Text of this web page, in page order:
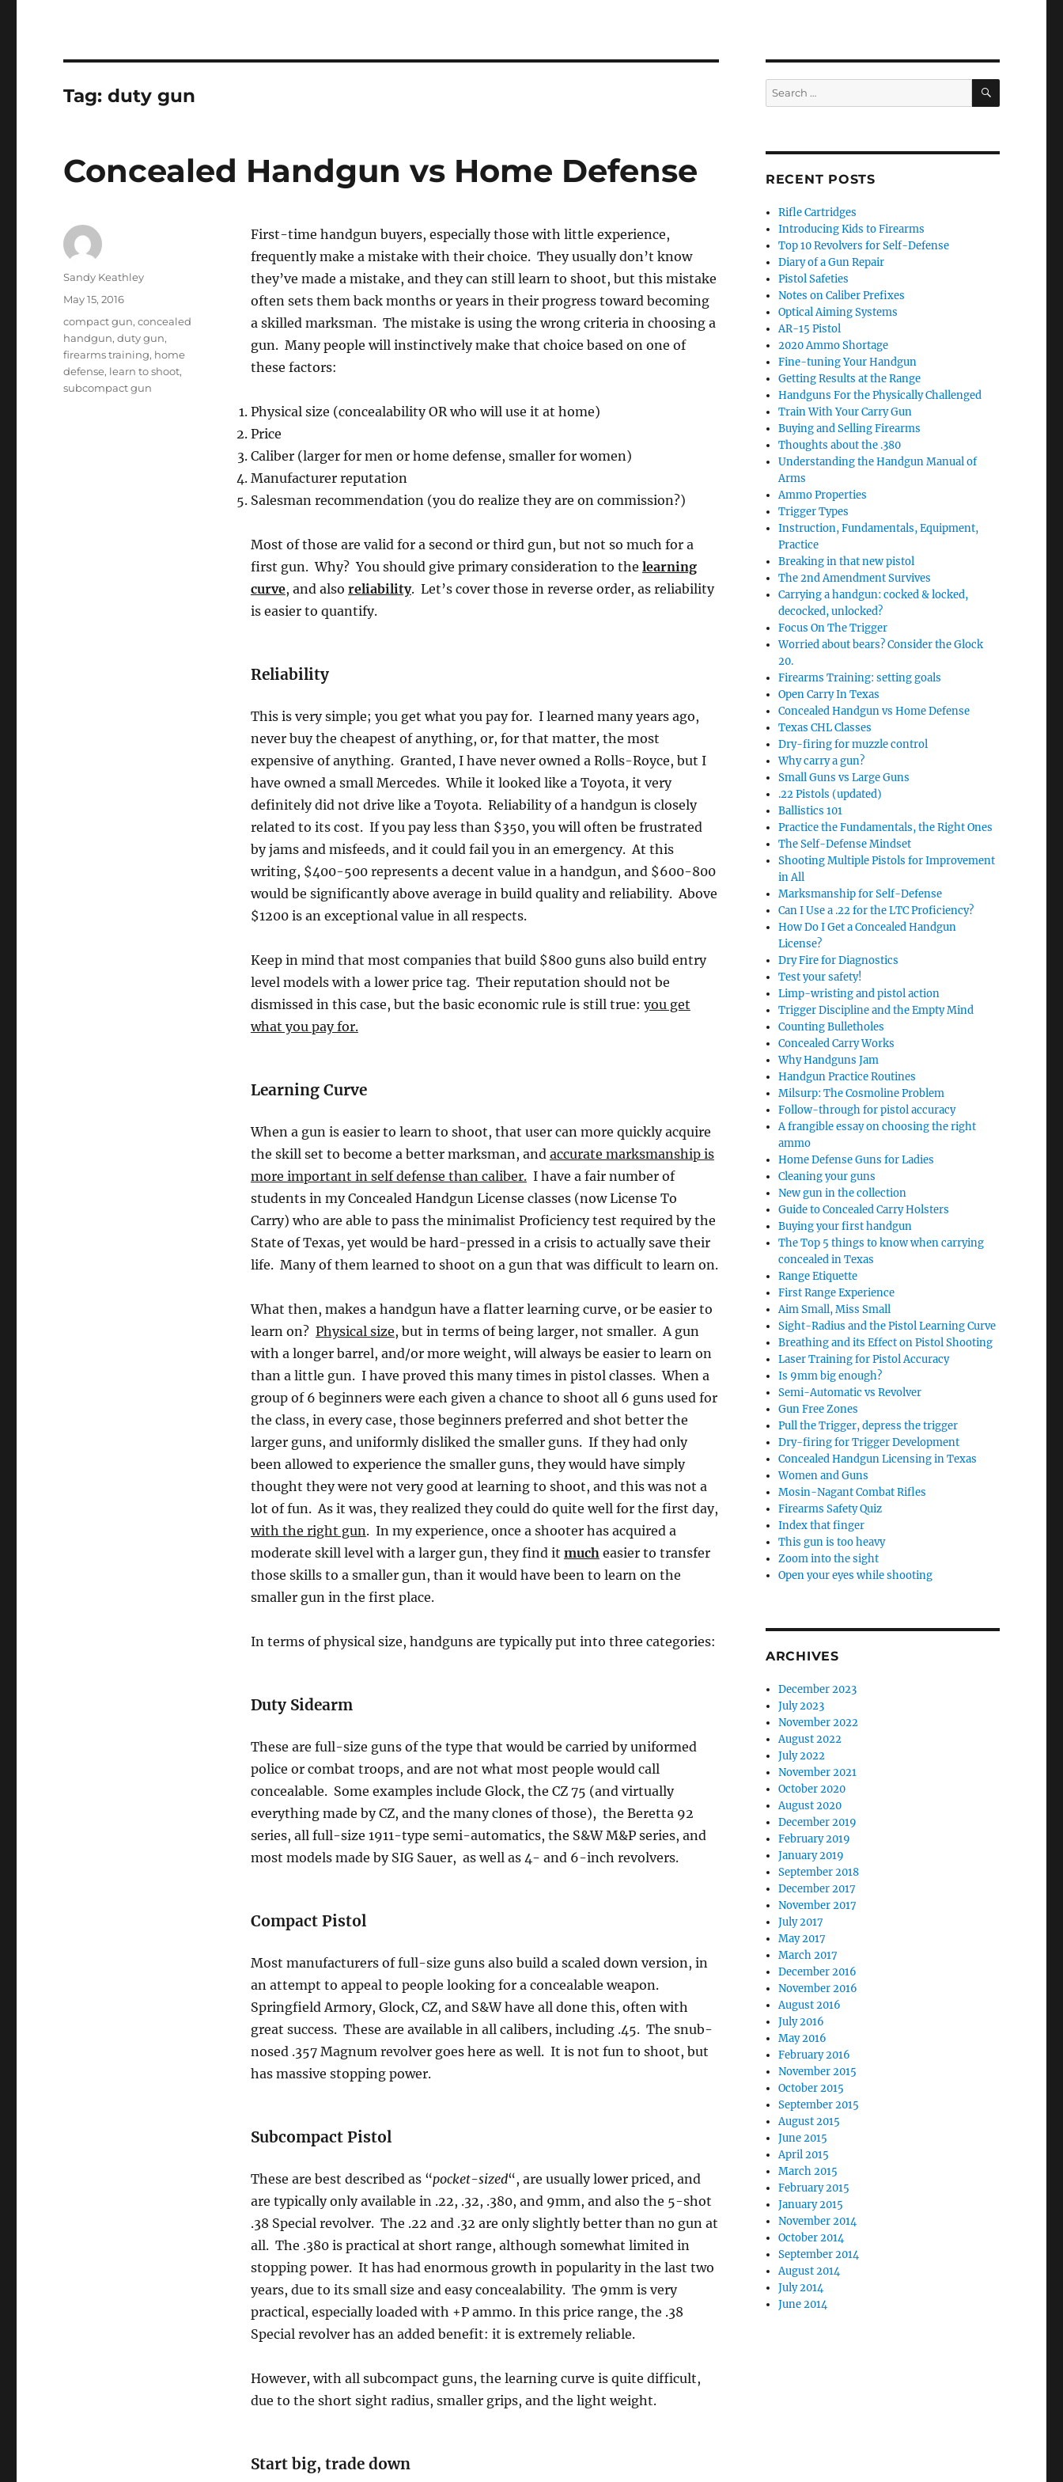
Tag:duty gun
Concealed Handgun vs Home Defense
First-time handgun buyers, especially those with little experience,
frequently make a mistake with their choice. They usually don’t know
they’ve made a mistake, and they can still learn to shoot, but this mistake
often sets them back months or years in their progress toward becoming
a skilled marksman. The mistake is using the wrong criteria in choosing a
gun. Many people will instinctively make that choice based on one of
these factors:
Physical size (concealability OR who will use it at home)
Price
Caliber (larger for men or home defense, smaller for women)
Manufacturer reputation
Salesman recommendation (you do realize they are on commission?)
Most of those are valid for a second or third gun, but not so much for a
first gun. Why? You should give primary consideration to the learning
curve, and also reliability. Let’s cover those in reverse order, as reliability
is easier to quantify.
Reliability
This is very simple; you get what you pay for. I learned many years ago,
never buy the cheapest of anything, or, for that matter, the most
expensive of anything. Granted, I have never owned a Rolls-Royce, but I
have owned a small Mercedes. While it looked like a Toyota, it very
definitely did not drive like a Toyota. Reliability of a handgun is closely
related to its cost. If you pay less than $350, you will often be frustrated
by jams and misfeeds, and it could fail you in an emergency. At this
writing, $400-500 represents a decent value in a handgun, and $600-800
would be significantly above average in build quality and reliability. Above
$1200 is an exceptional value in all respects.
Keep in mind that most companies that build $800 guns also build entry
level models with a lower price tag. Their reputation should not be
dismissed in this case, but the basic economic rule is still true: you get
what you pay for.
Learning Curve
When a gun is easier to learn to shoot, that user can more quickly acquire
the skill set to become a better marksman, and accurate marksmanship is
more important in self defense than caliber.I have a fair number of
students in my Concealed Handgun License classes (now License To
Carry) who are able to pass the minimalist Proficiency test required by the
State of Texas, yet would be hard-pressed in a crisis to actually save their
life. Many of them learned to shoot on a gun that was difficult to learn on.
What then, makes a handgun have a flatter learning curve, or be easier to
learn on? Physical size, but in terms of being larger, not smaller. A gun
with a longer barrel, and/or more weight, will always be easier to learn on
than a little gun. I have proved this many times in pistol classes. When a
group of 6 beginners were each given a chance to shoot all 6 guns used for
the class, in every case, those beginners preferred and shot better the
larger guns, and uniformly disliked the smaller guns. If they had only
been allowed to experience the smaller guns, they would have simply
thought they were not very good at learning to shoot, and this was not a
lot of fun. As it was, they realized they could do quite well for the first day,
with the right gun. In my experience, once a shooter has acquired a
moderate skill level with a larger gun, they find it mucheasier to transfer
those skills to a smaller gun, than it would have been to learn on the
smaller gun in the first place.
In terms of physical size, handguns are typically put into three categories:
Duty Sidearm
These are full-size guns of the type that would be carried by uniformed
police or combat troops, and are not what most people would call
concealable. Some examples include Glock, the CZ 75 (and virtually
everything made by CZ, and the many clones of those), the Beretta 92
series, all full-size 1911-type semi-automatics, the S&W M&P series, and
most models made by SIG Sauer, as well as 4- and 6-inch revolvers.
Compact Pistol
Most manufacturers of full-size guns also build a scaled down version, in
an attempt to appeal to people looking for a concealable weapon.
Springfield Armory, Glock, CZ, and S&W have all done this, often with
great success. These are available in all calibers, including .45. The snub-
nosed .357 Magnum revolver goes here as well. It is not fun to shoot, but
has massive stopping power.
Subcompact Pistol
These are best described as “pocket-sized“, are usually lower priced, and
are typically only available in .22, .32, .380, and 9mm, and also the 5-shot
.38 Special revolver. The .22 and .32 are only slightly better than no gun at
all. The .380 is practical at short range, although somewhat limited in
stopping power. It has had enormous growth in popularity in the last two
years, due to its small size and easy concealability. The 9mm is very
practical, especially loaded with +P ammo. In this price range, the .38
Special revolver has an added benefit: it is extremely reliable.
However, with all subcompact guns, the learning curve is quite difficult,
due to the short sight radius, smaller grips, and the light weight.
Start big, trade down
Author
Sandy Keathley
Posted
May 15, 2016
Tags
compact gun,concealed
handgun,duty gun,
firearms training, home
defense, learn to shoot,
subcompact gun
Search
for:
SEARCH
RECENT POSTS
Rifle Cartridges
Introducing Kids to Firearms
Top 10 Revolvers for Self-Defense
Diary of a Gun Repair
Pistol Safeties
Notes on Caliber Prefixes
Optical Aiming Systems
AR-15 Pistol
2020 Ammo Shortage
Fine-tuning Your Handgun
Getting Results at the Range
Handguns For the Physically Challenged
Train With Your Carry Gun
Buying and Selling Firearms
Thoughts about the .380
Understanding the Handgun Manual of
Arms
Ammo Properties
Trigger Types
Instruction, Fundamentals, Equipment,
Practice
Breaking in that new pistol
The 2nd Amendment Survives
Carrying a handgun: cocked & locked,
decocked, unlocked?
Focus On The Trigger
Worried about bears? Consider the Glock
20.
Firearms Training: setting goals
Open Carry In Texas
Concealed Handgun vs Home Defense
Texas CHL Classes
Dry-firing for muzzle control
Why carry a gun?
Small Guns vs Large Guns
.22 Pistols (updated)
Ballistics 101
Practice the Fundamentals, the Right Ones
The Self-Defense Mindset
Shooting Multiple Pistols for Improvement
in All
Marksmanship for Self-Defense
Can I Use a .22 for the LTC Proficiency?
How Do I Get a Concealed Handgun
License?
Dry Fire for Diagnostics
Test your safety!
Limp-wristing and pistol action
Trigger Discipline and the Empty Mind
Counting Bulletholes
Concealed Carry Works
Why Handguns Jam
Handgun Practice Routines
Milsurp: The Cosmoline Problem
Follow-through for pistol accuracy
A frangible essay on choosing the right
ammo
Home Defense Guns for Ladies
Cleaning your guns
New gun in the collection
Guide to Concealed Carry Holsters
Buying your first handgun
The Top 5 things to know when carrying
concealed in Texas
Range Etiquette
First Range Experience
Aim Small, Miss Small
Sight-Radius and the Pistol Learning Curve
Breathing and its Effect on Pistol Shooting
Laser Training for Pistol Accuracy
Is 9mm big enough?
Semi-Automatic vs Revolver
Gun Free Zones
Pull the Trigger, depress the trigger
Dry-firing for Trigger Development
Concealed Handgun Licensing in Texas
Women and Guns
Mosin-Nagant Combat Rifles
Firearms Safety Quiz
Index that finger
This gun is too heavy
Zoom into the sight
Open your eyes while shooting
ARCHIVES
December 2023
July 2023
November 2022
August 2022
July 2022
November 2021
October 2020
August 2020
December 2019
February 2019
January 2019
September 2018
December 2017
November 2017
July 2017
May 2017
March 2017
December 2016
November 2016
August 2016
July 2016
May 2016
February 2016
November 2015
October 2015
September 2015
August 2015
June 2015
April 2015
March 2015
February 2015
January 2015
November 2014
October 2014
September 2014
August 2014
July 2014
June 2014